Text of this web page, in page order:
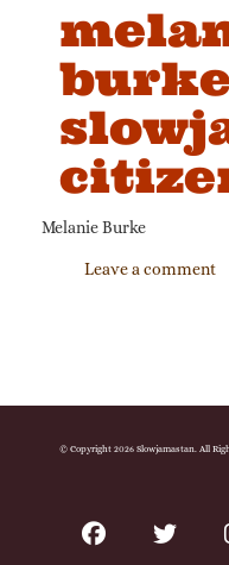
Melanie Burke
Leave a comment
© Copyright 2026 Slowjamastan. All
facebooktwitter